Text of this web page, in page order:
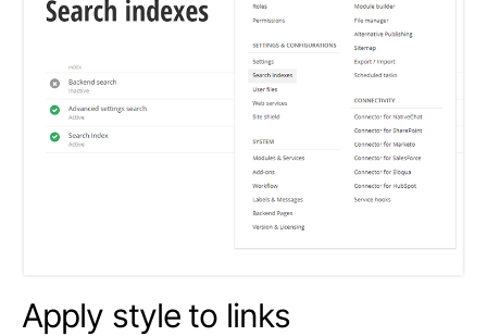
Apply style to links